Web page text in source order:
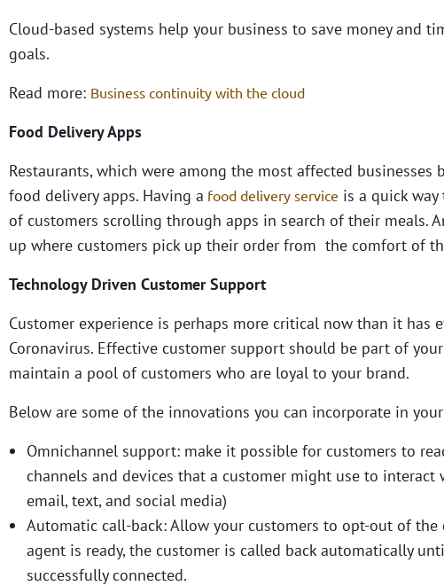
Cloud-based systems help your business to save money and
goals.
Read more: Business continuity with the cloud
Food Delivery Apps
Restaurants, which were among the most affected businesses
food delivery apps. Having a food delivery service is a quick
of customers scrolling through apps in search of their meals.
up where customers pick up their order from the comfort of
Technology Driven Customer Support
Customer experience is perhaps more critical now than it has
Coronavirus. Effective customer support should be part of
maintain a pool of customers who are loyal to your brand.
Below are some of the innovations you can incorporate in your
Omnichannel support: make it possible for customers to
channels and devices that a customer might use to interact
email, text, and social media)
Automatic call-back: Allow your customers to opt-out of the
agent is ready, the customer is called back automatically
successfully connected.